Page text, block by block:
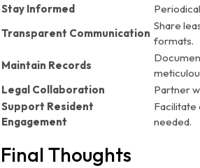
Stay Informed
Transparent Communication
Share
formats.
Maintain Records
Legal Collaboration
Partner
Support Resident
Engagement
Facilitate
needed.
Final Thoughts